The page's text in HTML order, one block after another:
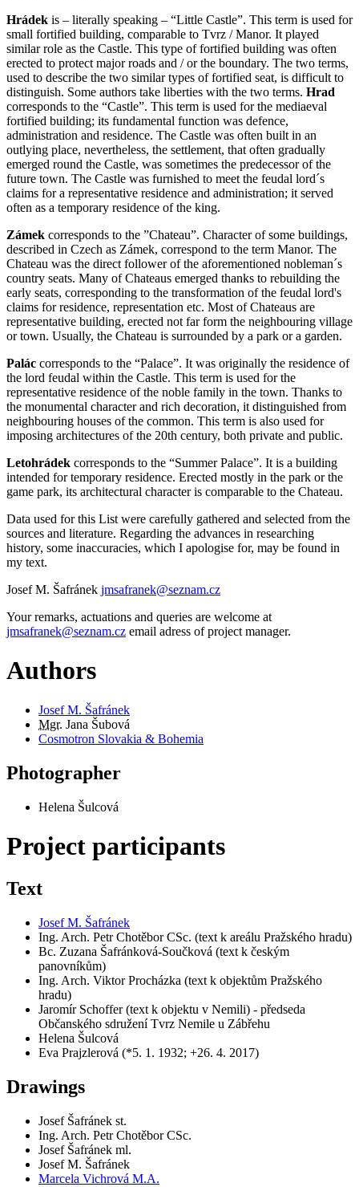
Hrádek is – literally speaking – “Little Castle”. This term is used for
small fortified building, comparable to Tvrz / Manor. It played
similar role as the Castle. This type of fortified building was often
erected to protect major roads and / or the boundary. The two terms,
used to describe the two similar types of fortified seat, is difficult to
distinguish. Some authors take liberties with the two terms. Hrad
corresponds to the “Castle”. This term is used for the mediaeval
fortified building; its fundamental function was defence,
administration and residence. The Castle was often built in an
outlying place, nevertheless, the settlement, that often gradually
emerged round the Castle, was sometimes the predecessor of the
future town. The Castle was furnished to meet the feudal lord´s
claims for a representative residence and administration; it served
often as a temporary residence of the king.
Zámek corresponds to the ”Chateau”. Character of some buildings,
described in Czech as Zámek, correspond to the term Manor. The
Chateau was the direct follower of the aforementioned nobleman´s
country seats. Many of Chateaus emerged thanks to rebuilding the
early seats, corresponding to the transformation of the feudal lord's
claims for residence, representation etc. Most of Chateaus are
representative building, erected not far form the neighbouring village
or town. Usually, the Chateau is surrounded by a park or a garden.
Palác corresponds to the “Palace”. It was originally the residence of
the lord feudal within the Castle. This term is used for the
representative residence of the noble family in the town. Thanks to
the monumental character and rich decoration, it distinguished from
neighbouring houses of the common. This term is also used for
imposing architectures of the 20th century, both private and public.
Letohrádek corresponds to the “Summer Palace”. It is a building
intended for temporary residence. Erected mostly in the park or the
game park, its architectural character is comparable to the Chateau.
Data used for this List were carefully gathered and selected from the
sources and literature. Regarding the advances in researching
history, some inaccuracies, which I apologise for, may be found in
my text.
Josef M. Šafránek jmsafranek@seznam.cz
Your remarks, actuations and queries are welcome at
jmsafranek@seznam.cz email adress of project manager.
Authors
Josef M. Šafránek
Mgr. Jana Šubová
Cosmotron Slovakia & Bohemia
Photographer
Helena Šulcová
Project participants
Text
Josef M. Šafránek
Ing. Arch. Petr Chotěbor CSc. (text k areálu Pražského hradu)
Bc. Zuzana Šafránková-Součková (text k českým
panovníkům)
Ing. Arch. Viktor Procházka (text k objektům Pražského
hradu)
Jaromír Schoffer (text k objektu v Nemili) - předseda
Občanského sdružení Tvrz Nemile u Zábřehu
Helena Šulcová
Eva Prajzlerová (*5. 1. 1932; +26. 4. 2017)
Drawings
Josef Šafránek st.
Ing. Arch. Petr Chotěbor CSc.
Josef Šafránek ml.
Josef M. Šafránek
Marcela Vichrová M.A.